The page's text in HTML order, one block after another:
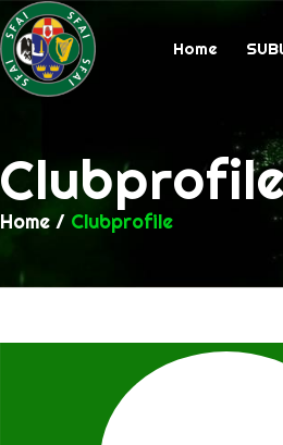
Home
Home / Clubprofile